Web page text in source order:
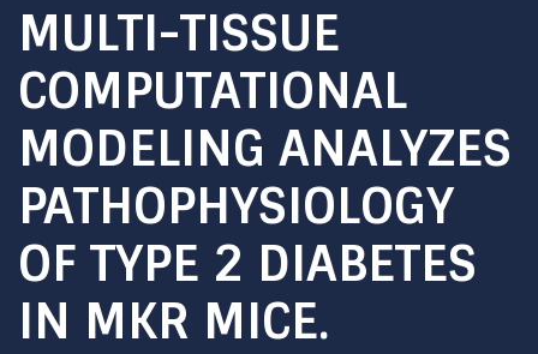
MULTI-TISSUE
COMPUTATIONAL
MODELING ANALYZES
PATHOPHYSIOLOGY
OF TYPE 2 DIABETES
IN MKR MICE.